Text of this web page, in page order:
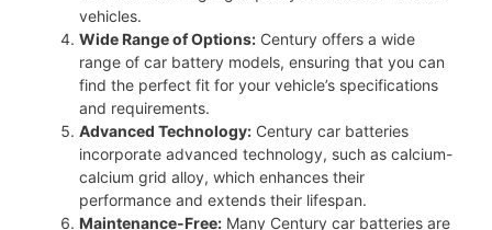
vehicles.
Wide Range of Options: Century offers a wide
range of car battery models, ensuring that you can
find the perfect fit for your vehicle’s specifications
and requirements.
Advanced Technology: Century car batteries
incorporate advanced technology, such as calcium-
calcium grid alloy, which enhances their
performance and extends their lifespan.
Maintenance-Free: Many Century car batteries are